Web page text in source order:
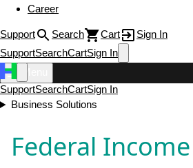
Career
Support Search Cart
Sign In
SupportSearchCartSign In
SupportSearchCartSign In
Business Solutions
Federal